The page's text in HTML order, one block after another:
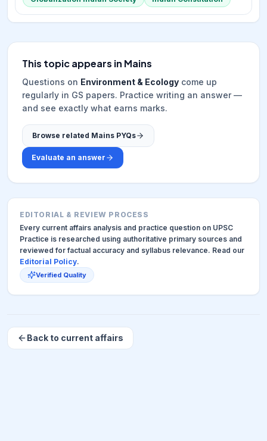
This topic appears in Mains
Questions on Environment & Ecology come up
regularly in GS papers. Practice writing an answer —
and see exactly what earns marks.
Browse related Mains PYQs
Evaluate an answer
EDITORIAL & REVIEW PROCESS
Every current affairs analysis and practice question on UPSC
Practice is researched using authoritative primary sources and
reviewed for factual accuracy and syllabus relevance. Read our
Editorial Policy.
Verified Quality
Back to current affairs